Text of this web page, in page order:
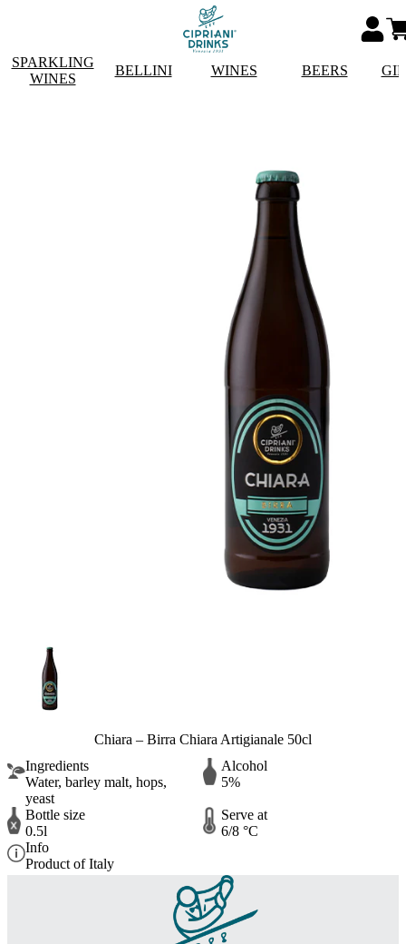
SPARKLING
WINES
BELLINI WINES BEERS
Chiara – Birra Chiara Artigianale 50cl
Ingredients
Water, barley malt, hops,
yeast
Alcohol
5%
Bottle size
0.5l
Serve at
6/8 °C
Info
Product of Italy